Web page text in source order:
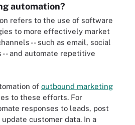
automation?
refers to the use of software
to more effectively market
-- such as email, social
-- and automate repetitive
of outbound marketing
to these efforts. For
responses to leads, post
customer data. In a